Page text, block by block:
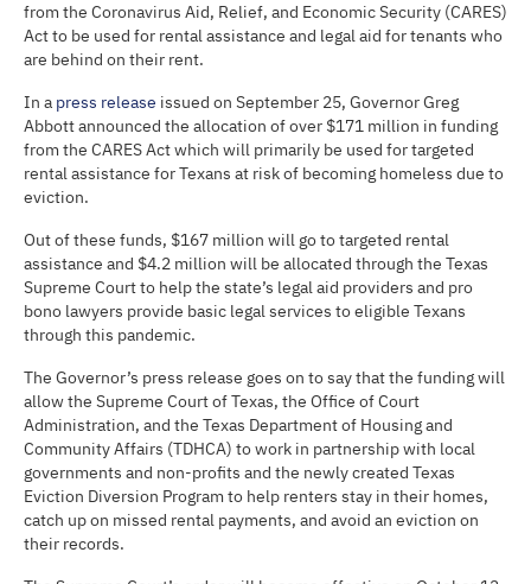
from the Coronavirus Aid, Relief, and Economic Security (CARES)
Act to be used for rental assistance and legal aid for tenants who
are behind on their rent.
In a press release issued on September 25, Governor Greg
Abbott announced the allocation of over $171 million in funding
from the CARES Act which will primarily be used for targeted
rental assistance for Texans at risk of becoming homeless due to
eviction.
Out of these funds, $167 million will go to targeted rental
assistance and $4.2 million will be allocated through the Texas
Supreme Court to help the state’s legal aid providers and pro
bono lawyers provide basic legal services to eligible Texans
through this pandemic.
The Governor’s press release goes on to say that the funding will
allow the Supreme Court of Texas, the Office of Court
Administration, and the Texas Department of Housing and
Community Affairs (TDHCA) to work in partnership with local
governments and non-profits and the newly created Texas
Eviction Diversion Program to help renters stay in their homes,
catch up on missed rental payments, and avoid an eviction on
their records.